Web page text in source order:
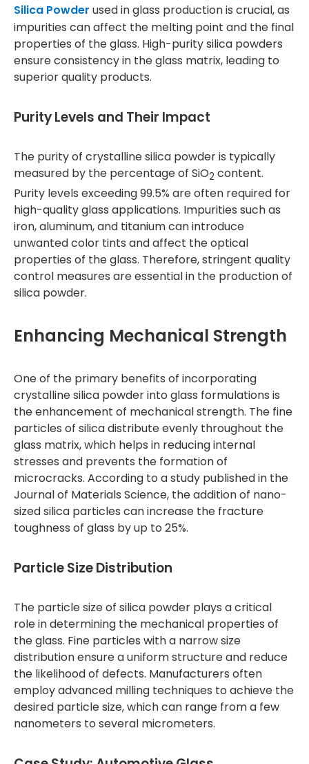
Silica Powder used in glass production is crucial, as
impurities can affect the melting point and the final
properties of the glass. High-purity silica powders
ensure consistency in the glass matrix, leading to
superior quality products.
Purity Levels and Their Impact
The purity of crystalline silica powder is typically
measured by the percentage of SiO2 content.
Purity levels exceeding 99.5% are often required for
high-quality glass applications. Impurities such as
iron, aluminum, and titanium can introduce
unwanted color tints and affect the optical
properties of the glass. Therefore, stringent quality
control measures are essential in the production of
silica powder.
Enhancing Mechanical Strength
One of the primary benefits of incorporating
crystalline silica powder into glass formulations is
the enhancement of mechanical strength. The fine
particles of silica distribute evenly throughout the
glass matrix, which helps in reducing internal
stresses and prevents the formation of
microcracks. According to a study published in the
Journal of Materials Science, the addition of nano-
sized silica particles can increase the fracture
toughness of glass by up to 25%.
Particle Size Distribution
The particle size of silica powder plays a critical
role in determining the mechanical properties of
the glass. Fine particles with a narrow size
distribution ensure a uniform structure and reduce
the likelihood of defects. Manufacturers often
employ advanced milling techniques to achieve the
desired particle size, which can range from a few
nanometers to several micrometers.